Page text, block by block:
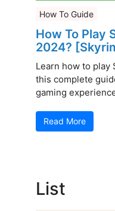
How To Guide
How To Play
2024?
Learn how to play
this complete
gaming
Read More
List